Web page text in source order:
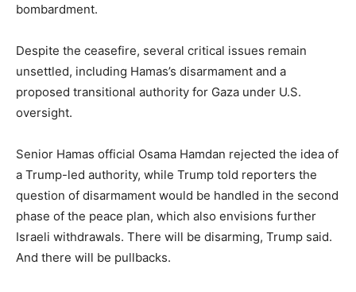
bombardment.
Despite the ceasefire, several critical issues remain
unsettled, including Hamas’s disarmament and a
proposed transitional authority for Gaza under U.S.
oversight.
Senior Hamas official Osama Hamdan rejected the idea of
a Trump-led authority, while Trump told reporters the
question of disarmament would be handled in the second
phase of the peace plan, which also envisions further
Israeli withdrawals. There will be disarming, Trump said.
And there will be pullbacks.